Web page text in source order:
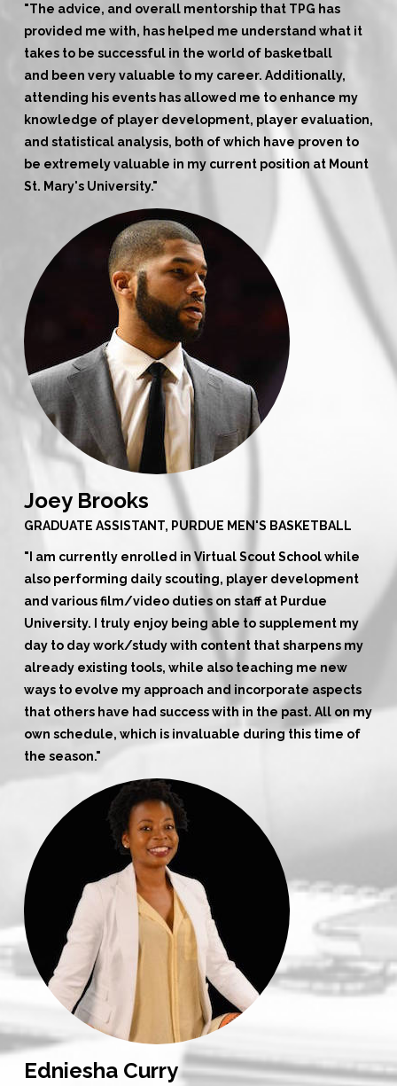
"The advice, and overall mentorship that TPG has
provided me with, has helped me understand what it
takes to be successful in the world of basketball
and been very valuable to my career. Additionally,
attending his events has allowed me to enhance my
knowledge of player development, player evaluation,
and statistical analysis, both of which have proven to
be extremely valuable in my current position at Mount
St. Mary's University."
Joey Brooks
GRADUATE ASSISTANT, PURDUE MEN'S BASKETBALL
"I am currently enrolled in Virtual Scout School while
also performing daily scouting, player development
and various film/video duties on staff at Purdue
University. I truly enjoy being able to supplement my
day to day work/study with content that sharpens my
already existing tools, while also teaching me new
ways to evolve my approach and incorporate aspects
that others have had success with in the past. All on my
own schedule, which is invaluable during this time of
the season."
Edniesha Curry